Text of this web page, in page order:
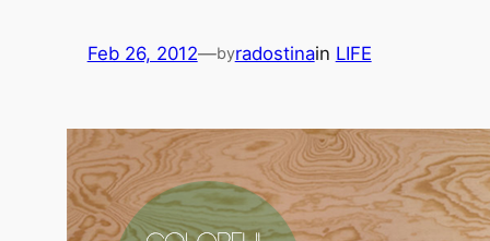
Feb 26, 2012—byradostinain LIFE